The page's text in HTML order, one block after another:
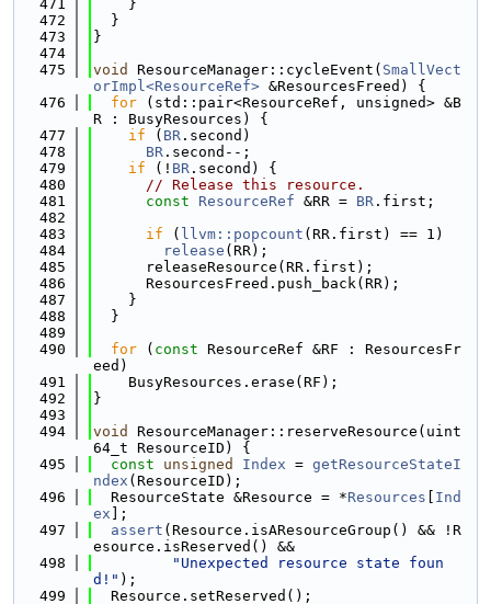
  471
    }
  472
  }
  473
}
  474
  475
void ResourceManager::cycleEvent( SmallVect
orImpl<ResourceRef> &ResourcesFreed) {
  476
for (std::pair<ResourceRef, unsigned> &B
R : BusyResources) {
  477
if ( BR .second)
  478
BR .second--;
  479
if (! BR .second) {
  480
// Release this resource.
  481
const ResourceRef &RR = BR .first;
  482
  483
if ( llvm::popcount (RR.first) == 1)
  484
release (RR);
  485
      releaseResource(RR.first);
  486
      ResourcesFreed.push_back(RR);
  487
    }
  488
  }
  489
  490
for ( const ResourceRef &RF : ResourcesFr
eed)
  491
    BusyResources.erase(RF);
  492
}
  493
  494
void
ResourceManager::reserveResource(uint
64_t ResourceID) {
  495
const unsigned Index = getResourceStateI
ndex (ResourceID);
  496
  ResourceState &Resource = *
Resources
Ind
ex ];
  497
assert (Resource.isAResourceGroup() && !R
esource.isReserved() &&
  498
"Unexpected resource state foun
d!" );
  499
  Resource.setReserved();